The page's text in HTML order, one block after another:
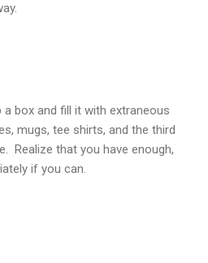
box and fill it with extraneous
mugs, tee shirts, and the third
Realize that you have enough,
if you can.